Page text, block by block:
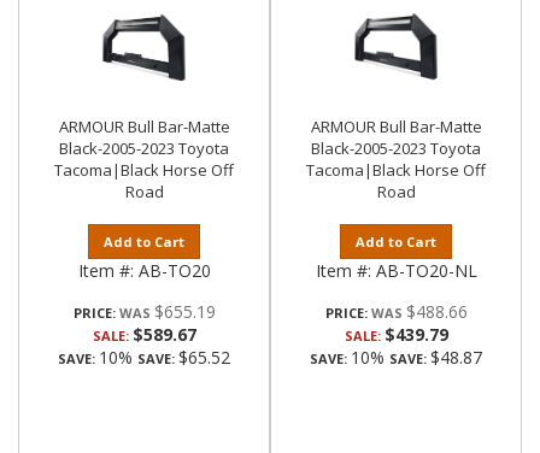
ARMOUR Bull Bar-Matte
Black-2005-2023 Toyota
Tacoma|Black Horse Off
Road
Add to Cart
Item #: AB-TO20
PRICE: $655.19
SALE: $589.67
SAVE: 10% SAVE: $65.52
ARMOUR Bull Bar-Matte
Black-2005-2023 Toyota
Tacoma|Black Horse Off
Road
Add to Cart
Item #: AB-TO20-NL
PRICE: $488.66
SALE: $439.79
SAVE: 10% SAVE: $48.87